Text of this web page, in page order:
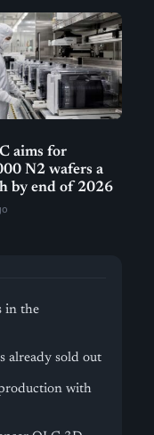
aims for
N2 wafers a
by end of 2026
in the
already sold out
with